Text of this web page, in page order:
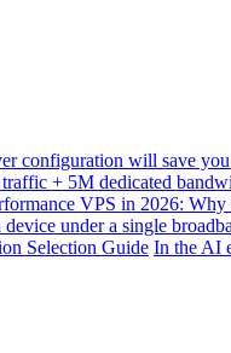
configuration will save you
+ 5M dedicated
VPS in 2026:
under a single
Selection Guide In the AI